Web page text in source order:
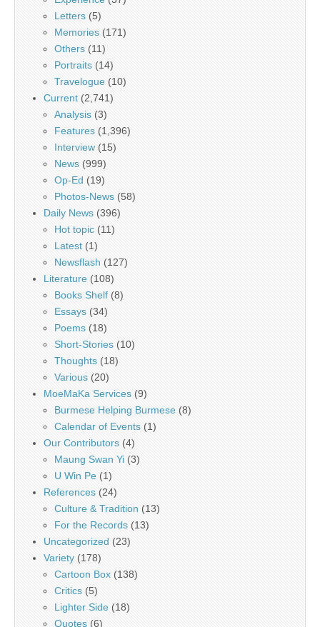
Letters (5)
Memories (171)
Others (11)
Portraits (14)
Travelogue (10)
Current (2,741)
Analysis (3)
Features (1,396)
Interview (15)
News (999)
Op-Ed (19)
Photos-News (58)
Daily News (396)
Hot topic (11)
Latest (1)
Newsflash (127)
Literature (108)
Books Shelf (8)
Essays (34)
Poems (18)
Short-Stories (10)
Thoughts (18)
Various (20)
MoeMaKa Services (9)
Burmese Helping Burmese (8)
Calendar of Events (1)
Our Contributors (4)
Maung Swan Yi (3)
U Win Pe (1)
References (24)
Culture & Tradition (13)
For the Records (13)
Uncategorized (23)
Variety (178)
Cartoon Box (138)
Critics (5)
Lighter Side (18)
Quotes (6)